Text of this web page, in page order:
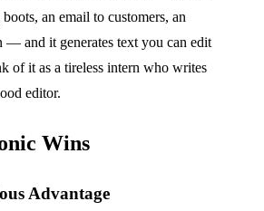
an email to customers, an
— and it generates text you can edit
of it as a tireless intern who writes
editor.
Wins
Advantage